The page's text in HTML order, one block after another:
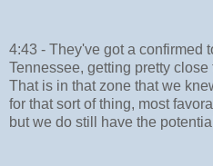
4:43 - They've got a confirmed
Tennessee, getting pretty
That is in that zone that we
for that sort of thing, most
but we do still have the